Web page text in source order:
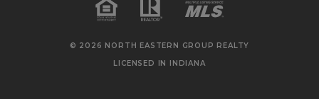
© 2026 NORTH EASTERN GROUP REALTY
LICENSED IN INDIANA